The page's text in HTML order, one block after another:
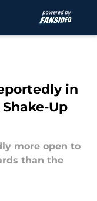
in
Up
more open to
than the